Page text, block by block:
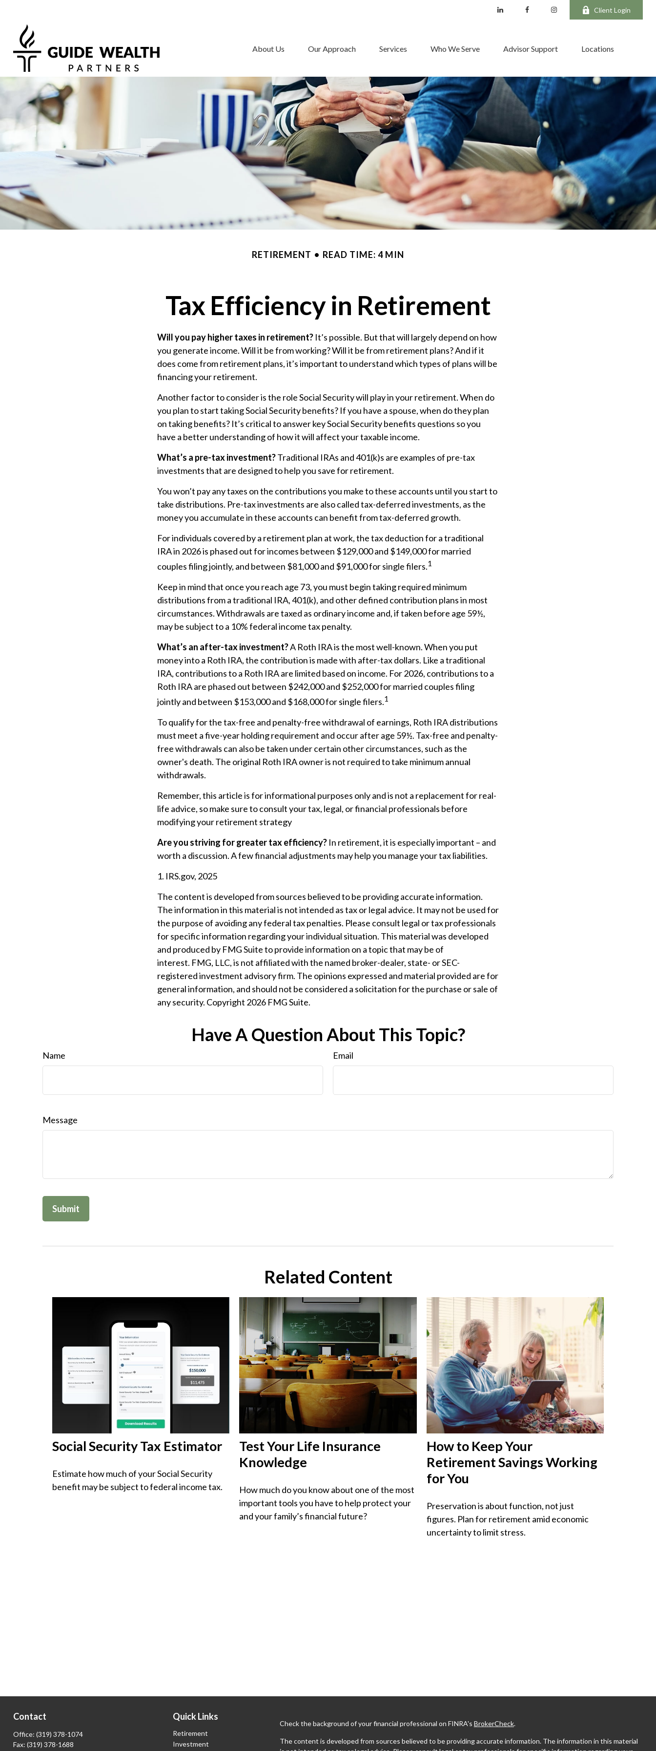
Client Login
About Us Our Approach Services Who We Serve Advisor Support Locations
RETIREMENT READ TIME: 4 MIN
Tax Efficiency in Retirement
Will you pay higher taxes in retirement? It’s possible. But that will largely depend on how
you generate income. Will it be from working? Will it be from retirement plans? And if it
does come from retirement plans, it’s important to understand which types of plans will be
financing your retirement.
Another factor to consider is the role Social Security will play in your retirement. When do
you plan to start taking Social Security benefits? If you have a spouse, when do they plan
on taking benefits? It’s critical to answer key Social Security benefits questions so you
have a better understanding of how it will affect your taxable income.
What’s a pre-tax investment?Traditional IRAs and 401(k)s are examples of pre-tax
investments that are designed to help you save for retirement.
You won’t pay any taxes on the contributions you make to these accounts until you start to
take distributions. Pre-tax investments are also called tax-deferred investments, as the
money you accumulate in these accounts can benefit from tax-deferred growth.
For individuals covered by a retirement plan at work, the tax deduction for a traditional
IRA in 2026 is phased out for incomes between $129,000 and $149,000 for married
couples filing jointly, and between $81,000 and $91,000 for single filers.1
Keep in mind that once you reach age 73, you must begin taking required minimum
distributions from a traditional IRA, 401(k), and other defined contribution plans in most
circumstances. Withdrawals are taxed as ordinary income and, if taken before age 59½,
may be subject to a 10% federal income tax penalty.
What’s an after-tax investment?A Roth IRA is the most well-known. When you put
money into a Roth IRA, the contribution is made with after-tax dollars. Like a traditional
IRA, contributions to a Roth IRA are limited based on income. For 2026, contributions to a
Roth IRA are phased out between $242,000 and $252,000 for married couples filing
jointly and between $153,000 and $168,000 for single filers.1
To qualify for the tax-free and penalty-free withdrawal of earnings, Roth IRA distributions
must meet a five-year holding requirement and occur after age 59½. Tax-free and penalty-
free withdrawals can also be taken under certain other circumstances, such as the
owner's death. The original Roth IRA owner is not required to take minimum annual
withdrawals.
Remember, this article is for informational purposes only and is not a replacement for real-
life advice, so make sure to consult your tax, legal, or financial professionals before
modifying your retirement strategy
Are you striving for greater tax efficiency? In retirement, it is especially important – and
worth a discussion. A few financial adjustments may help you manage your tax liabilities.
1. IRS.gov, 2025
The content is developed from sources believed to be providing accurate information.
The information in this material is not intended as tax or legal advice. It may not be used for
the purpose of avoiding any federal tax penalties. Please consult legal or tax professionals
for specific information regarding your individual situation. This material was developed
and produced by FMG Suite to provide information on a topic that may be of
interest. FMG, LLC, is not affiliated with the named broker-dealer, state- or SEC-
registered investment advisory firm. The opinions expressed and material provided are for
general information, and should not be considered a solicitation for the purchase or sale of
any security. Copyright 2026 FMG Suite.
Have A Question About This Topic?
Name Email
Message
Related Content
Social Security Tax Estimator
Estimate how much of your Social Security
benefit may be subject to federal income tax.
Test Your Life Insurance
Knowledge
How much do you know about one of the most
important tools you have to help protect your
and your family’s financial future?
How to Keep Your
Retirement Savings Working
for You
Preservation is about function, not just
figures. Plan for retirement amid economic
uncertainty to limit stress.
Contact
Office: (319) 378-1074
Fax: (319) 378-1688
Quick Links
Retirement
Investment
Check the background of your financial professional on FINRA's BrokerCheck.
The content is developed from sources believed to be providing accurate information. The information in this material